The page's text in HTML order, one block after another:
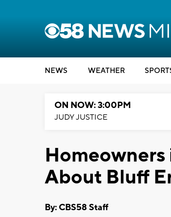
NEWS WEATHER
ON NOW: 3:00PM
JUDY JUSTICE
About Bluff
By: CBS58 Staff